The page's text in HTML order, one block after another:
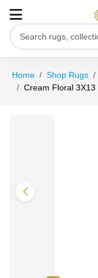
Home Shop Rugs
Cream Floral